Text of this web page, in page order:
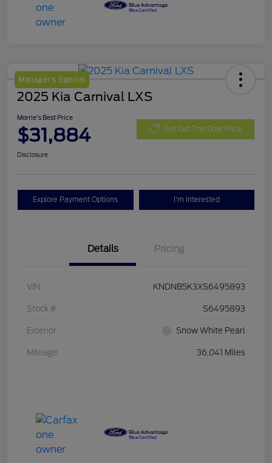
Manager's Special
2025 Kia Carnival LXS
Morrie's Best Price
$31,884 Get Out The Door Price
Disclosure
Explore Payment Options I'm Interested
Details Pricing
VIN KNDNB5K3XS6495893
Stock # S6495893
Exterior Snow White Pearl
Mileage 36,041 Miles